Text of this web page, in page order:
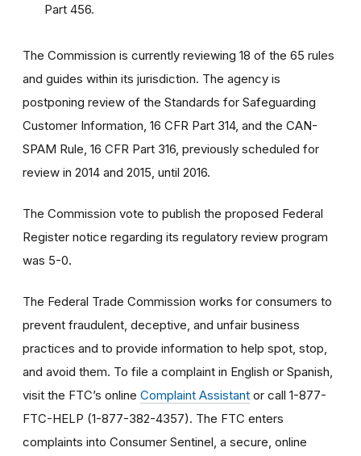
Part 456.
The Commission is currently reviewing 18 of the 65 rules
and guides within its jurisdiction. The agency is
postponing review of the Standards for Safeguarding
Customer Information, 16 CFR Part 314, and the CAN-
SPAM Rule, 16 CFR Part 316, previously scheduled for
review in 2014 and 2015, until 2016.
The Commission vote to publish the proposed Federal
Register notice regarding its regulatory review program
was 5-0.
The Federal Trade Commission works for consumers to
prevent fraudulent, deceptive, and unfair business
practices and to provide information to help spot, stop,
and avoid them. To file a complaint in English or Spanish,
visit the FTC’s online Complaint Assistant or call 1-877-
FTC-HELP (1-877-382-4357). The FTC enters
complaints into Consumer Sentinel, a secure, online